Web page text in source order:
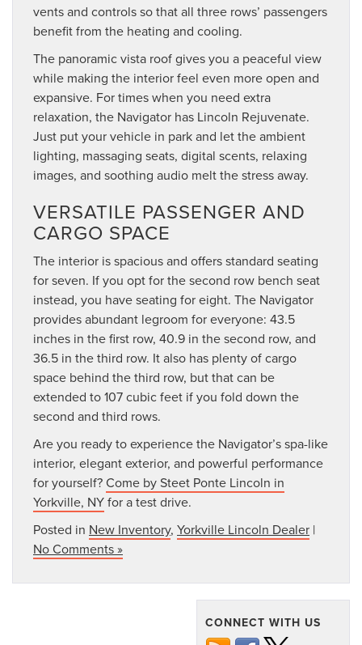
vents and controls so that all three rows’ passengers
benefit from the heating and cooling.
The panoramic vista roof gives you a peaceful view
while making the interior feel even more open and
expansive. For times when you need extra
relaxation, the Navigator has Lincoln Rejuvenate.
Just put your vehicle in park and let the ambient
lighting, massaging seats, digital scents, relaxing
images, and soothing audio melt the stress away.
VERSATILE PASSENGER AND
CARGO SPACE
The interior is spacious and offers standard seating
for seven. If you opt for the second row bench seat
instead, you have seating for eight. The Navigator
provides abundant legroom for everyone: 43.5
inches in the first row, 40.9 in the second row, and
36.5 in the third row. It also has plenty of cargo
space behind the third row, but that can be
extended to 107 cubic feet if you fold down the
second and third rows.
Are you ready to experience the Navigator’s spa-like
interior, elegant exterior, and powerful performance
for yourself?Come by Steet Ponte Lincoln in
Yorkville, NYfor a test drive.
Posted in New Inventory, Yorkville Lincoln Dealer |
No Comments »
CONNECT WITH US